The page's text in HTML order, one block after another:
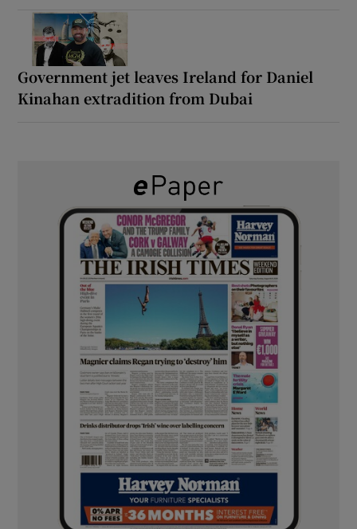
Government jet leaves Ireland for Daniel
Kinahan extradition from Dubai